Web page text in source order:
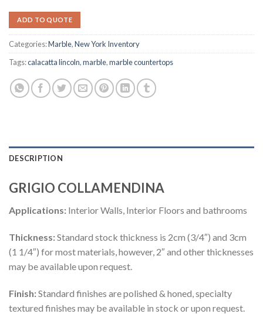
ADD TO QUOTE
Categories:Marble,New York Inventory
Tags:calacatta lincoln,marble,marble countertops
DESCRIPTION
GRIGIO COLLAMENDINA
Applications: Interior Walls, Interior Floors and bathrooms
Thickness:Standard stock thickness is 2cm (3/4″) and 3cm
(1 1/4″) for most materials, however, 2″ and other thicknesses
may be available upon request.
Finish:Standard finishes are polished & honed, specialty
textured finishes may be available in stock or upon request.